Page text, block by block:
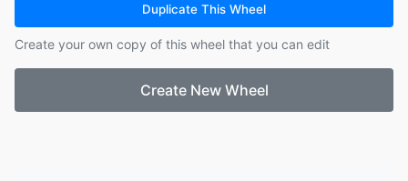
Duplicate This Wheel
Create your own copy of this wheel that you can edit
Create New Wheel